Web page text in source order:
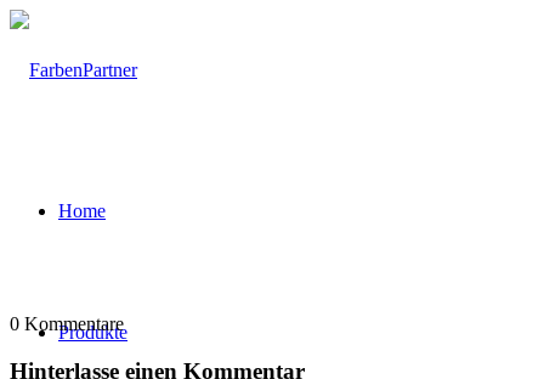
Home
Produkte
0 Kommentare
Hinterlasse einen Kommentar